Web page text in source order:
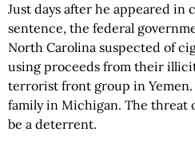
Just days after he appeared
sentence, the federal
North Carolina suspected of
using proceeds from their
terrorist front group in Yemen.
family in Michigan. The threat
be a deterrent.